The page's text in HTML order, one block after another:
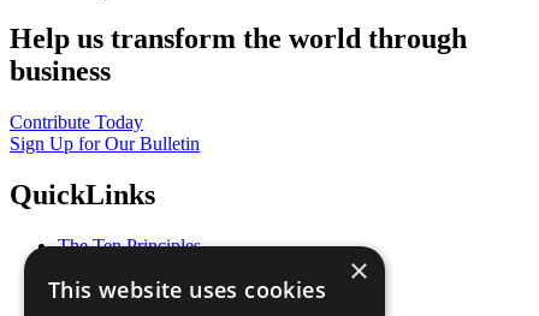
Help us transform the world through
business
Contribute Today
Sign Up for Our Bulletin
QuickLinks
The Ten Principles
Our Participants
×
This website uses cookies